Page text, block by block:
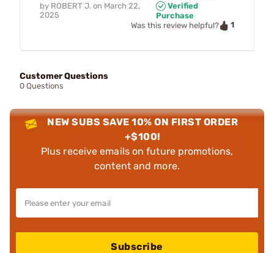
by ROBERT J. on March 22,
2025
Verified
Purchase
Was this review helpful?
1
Customer Questions
0 Questions
NEW SUBS SAVE 10% ON FIRST ORDER
+$100!
Plus receive emails on future promotions,
content and more.
Subscribe